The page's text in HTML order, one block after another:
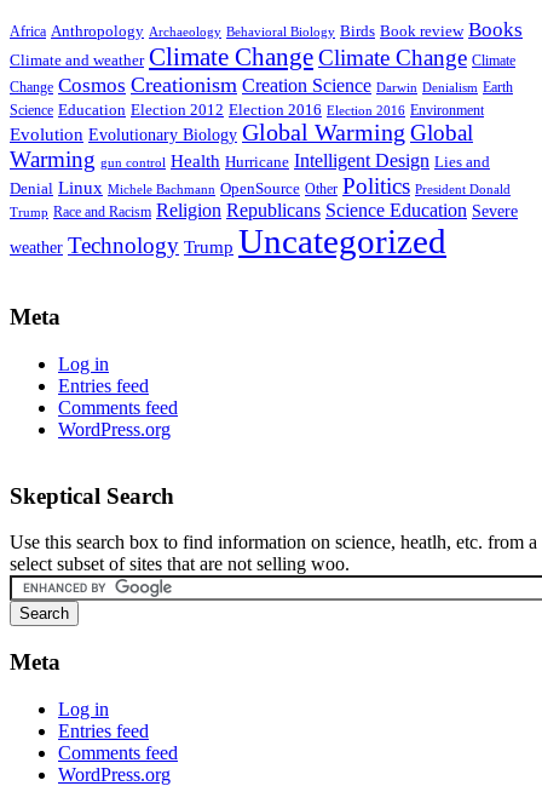
Africa Anthropology Archaeology Behavioral Biology Birds Book review Books
Climate and weather Climate ChangeClimate Change Climate
Change Cosmos Creationism Creation Science Darwin Denialism Earth
Science Education Election 2012 Election 2016 Election 2016 Environment
Evolution Evolutionary Biology Global Warming Global
Warming gun control Health Hurricane Intelligent Design Lies and
Denial Linux Michele Bachmann OpenSource Other Politics President Donald
Trump Race and Racism Religion Republicans Science Education Severe
weather Technology Trump Uncategorized
Meta
Log in
Entries feed
Comments feed
WordPress.org
Skeptical Search
Use this search box to find information on science, heatlh, etc. from a
select subset of sites that are not selling woo.
Meta
Log in
Entries feed
Comments feed
WordPress.org